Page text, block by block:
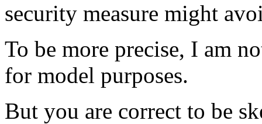
security measure might
To be more precise, I am
for model purposes.
But you are correct to be